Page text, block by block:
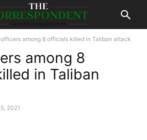
among 8 officials killed in Taliban attack
among 8
in Taliban
2021